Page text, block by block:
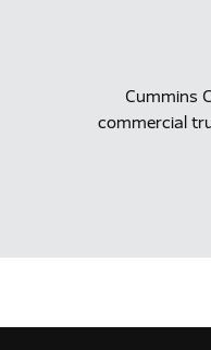
Cummins
commercial